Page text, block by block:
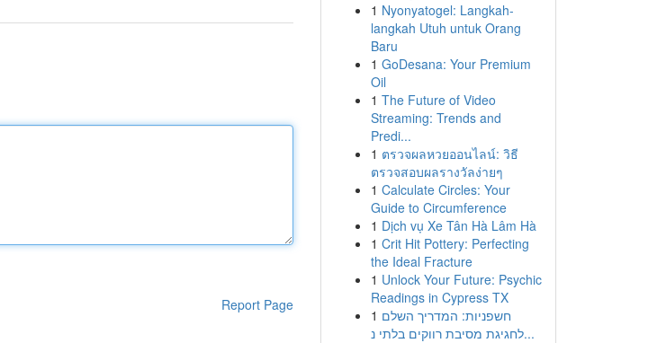
Report Page
1 Nyonyatogel: Langkah-
langkah Utuh untuk Orang
Baru
1 GoDesana: Your Premium
Oil
1 The Future of Video
Streaming: Trends and
Predi...
1 ตรวจผลหวยออนไลน์: วิธี
ตรวจสอบผลรางวัลง่ายๆ
1 Calculate Circles: Your
Guide to Circumference
1 Dịch vụ Xe Tân Hà Lâm Hà
1 Crit Hit Pottery: Perfecting
the Ideal Fracture
1 Unlock Your Future: Psychic
Readings in Cypress TX
1 חשפניות: המדריך השלם
לחגיגת מסיבת רווקים בלתי נ...